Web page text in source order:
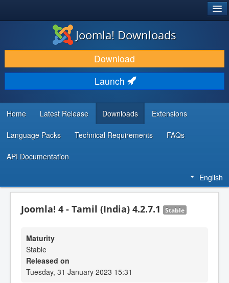
DOWNLOAD & EXTEND
DISCOVER & LEARN
COMMUNITY & SUPPORT
DEVELOPER RESOURCES
Joomla! Downloads
Download
Launch
Home Latest Release Downloads Extensions
Language Packs Technical Requirements FAQs
API Documentation
English
Joomla! 4 - Tamil (India) 4.2.7.1 Stable
Maturity
Stable
Released on
Tuesday, 31 January 2023 15:31